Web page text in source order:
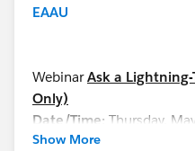
EAAU
WebinarAsk a
Only)
Date/Time: Thursday,
12:00 PM EDT
Show More